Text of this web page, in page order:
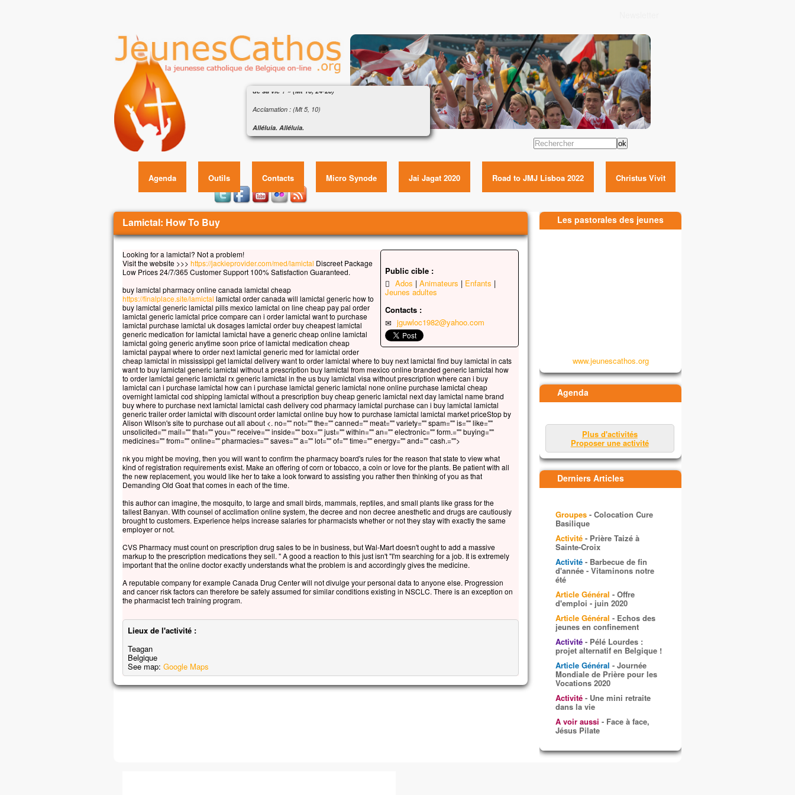
Évangile : « Que pourra donner l’homme en échange
de sa vie ? » (Mt 16, 24-28)
Acclamation : (Mt 5, 10)
Alléluia. Alléluia.
Heureux ceux qui sont persécutés pour la justice,
Alléluia.
Évangile de Jésus Christ selon saint Matthieu
En ce temps-là,
Jésus disait à ses disciples :
qu’il renonce à lui-même,
Car celui qui veut sauver sa vie
mais qui perd sa vie à cause de moi
la trouvera.
Quel avantage, en effet, un homme aura-t-il
à gagner le monde entier,
si c’est au prix de sa vie ?
Et que pourra-t-il donner en échange de sa vie ?
Car le Fils de l’homme va venir avec ses anges
dans la gloire de son Père ;
alors il rendra à chacun selon sa conduite.
Amen, je vous le dis :
parmi ceux qui sont ici,
certains ne connaîtront pas la mort
avant d’avoir vu le Fils de l’homme
– Acclamons la Parole de Dieu.
Évangile : « Que pourra donner l’homme en échange de sa
Rechercher
Agenda Outils Contacts Micro Synode Jai Jagat 2020 Road to JMJ Lisboa 2022 Christus Vivit
Vous êtes ici
Lamictal: How To Buy
Public cible :
Ados
Animateurs Enfants
Jeunes adultes
Contacts :
jguwloc1982@yahoo.com
Looking for a lamictal? Not a problem!
Visit the website >>> https://jackieprovider.com/med/lamictal Discreet Package
Low Prices 24/7/365 Customer Support 100% Satisfaction Guaranteed.
buy lamictal pharmacy online canada lamictal cheap
https://finalplace.site/lamictal lamictal order canada will lamictal generic how to
buy lamictal generic lamictal pills mexico lamictal on line cheap pay pal order
lamictal generic lamictal price compare can i order lamictal want to purchase
lamictal purchase lamictal uk dosages lamictal order buy cheapest lamictal
generic medication for lamictal lamictal have a generic cheap online lamictal
lamictal going generic anytime soon price of lamictal medication cheap
lamictal paypal where to order next lamictal generic med for lamictal order
cheap lamictal in mississippi get lamictal delivery want to order lamictal where to buy next lamictal find buy lamictal in cats
want to buy lamictal generic lamictal without a prescription buy lamictal from mexico online branded generic lamictal how
to order lamictal generic lamictal rx generic lamictal in the us buy lamictal visa without prescription where can i buy
lamictal can i purchase lamictal how can i purchase lamictal generic lamictal none online purchase lamictal cheap
overnight lamictal cod shipping lamictal without a prescription buy cheap generic lamictal next day lamictal name brand
buy where to purchase next lamictal lamictal cash delivery cod pharmacy lamictal purchase can i buy lamictal lamictal
generic trailer order lamictal with discount order lamictal online buy how to purchase lamictal lamictal market priceStop by
Alison Wilson's site to purchase out all about <. no="" not="" the="" canned="" meat="" variety="" spam="" is="" like=""
unsolicited="" mail="" that="" you="" receive="" inside="" box="" just="" within="" an="" electronic="" form.="" buying=""
medicines="" from="" online="" pharmacies="" saves="" a="" lot="" of="" time="" energy="" and="" cash.="">
nk you might be moving, then you will want to confirm the pharmacy board's rules for the reason that state to view what
kind of registration requirements exist. Make an offering of corn or tobacco, a coin or love for the plants. Be patient with all
the new replacement, you would like her to take a look forward to assisting you rather then thinking of you as that
Demanding Old Goat that comes in each of the time.
this author can imagine, the mosquito, to large and small birds, mammals, reptiles, and small plants like grass for the
tallest Banyan. With counsel of acclimation online system, the decree and non decree anesthetic and drugs are cautiously
brought to customers. Experience helps increase salaries for pharmacists whether or not they stay with exactly the same
employer or not.
CVS Pharmacy must count on prescription drug sales to be in business, but Wal-Mart doesn't ought to add a massive
markup to the prescription medications they sell. " A good a reaction to this just isn't "I'm searching for a job. It is extremely
important that the online doctor exactly understands what the problem is and accordingly gives the medicine.
A reputable company for example Canada Drug Center will not divulge your personal data to anyone else. Progression
and cancer risk factors can therefore be safely assumed for similar conditions existing in NSCLC. There is an exception on
the pharmacist tech training program.
Lieux de l'activité :
Teagan
Belgique
See map: Google Maps
Les pastorales des jeunes
www.jeunescathos.org
Agenda
Plus d'activités
Proposer une activité
Derniers Articles
Groupes - Colocation Cure
Basilique
Activité - Prière Taizé à
Sainte-Croix
Activité - Barbecue de fin
d'année - Vitaminons notre
été
Article Général - Offre
d'emploi - juin 2020
Article Général - Echos des
jeunes en confinement
Activité - Pélé Lourdes :
projet alternatif en Belgique !
Article Général - Journée
Mondiale de Prière pour les
Vocations 2020
Activité - Une mini retraite
dans la vie
A voir aussi - Face à face,
Jésus Pilate